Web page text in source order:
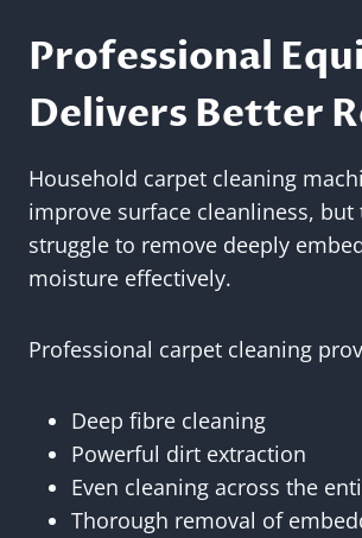
Professional
Delivers Better
Household carpet cleaning
improve surface cleanliness, but
struggle to remove deeply
moisture effectively.
Professional carpet cleaning
Deep fibre cleaning
Powerful dirt extraction
Even cleaning across the
Thorough removal of